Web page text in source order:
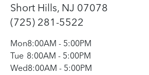
Short Hills, NJ 07078
(725) 281-5522
Mon8:00AM - 5:00PM
Tue 8:00AM - 5:00PM
Wed8:00AM - 5:00PM